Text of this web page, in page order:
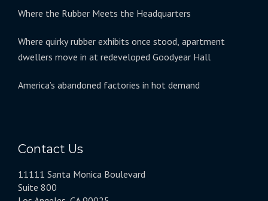
Where the Rubber Meets the Headquarters
Where quirky rubber exhibits once stood, apartment
dwellers move in at redeveloped Goodyear Hall
America’s abandoned factories in hot demand
Contact Us
11111 Santa Monica Boulevard
Suite 800